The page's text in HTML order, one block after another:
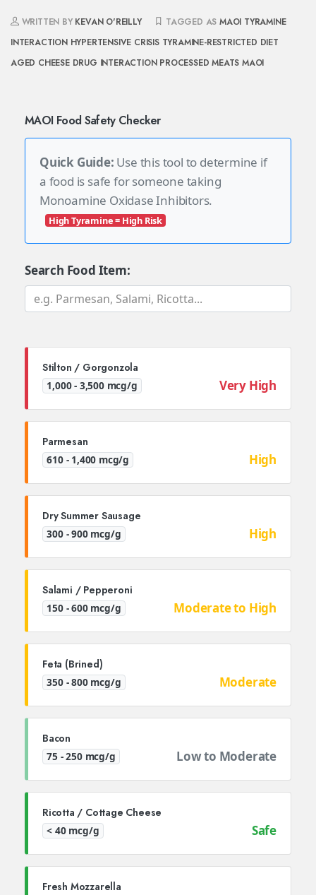
WRITTEN BY KEVAN O'REILLY TAGGED ASMAOI TYRAMINE
INTERACTION HYPERTENSIVE CRISIS TYRAMINE-RESTRICTED DIET
AGED CHEESE DRUG INTERACTION PROCESSED MEATS MAOI
MAOI Food Safety Checker
Quick Guide: Use this tool to determine if
a food is safe for someone taking
Monoamine Oxidase Inhibitors.
High Tyramine = High Risk
Search Food Item:
Stilton / Gorgonzola
1,000 - 3,500 mcg/g Very High
Parmesan
610 - 1,400 mcg/g High
Dry Summer Sausage
300 - 900 mcg/g High
Salami / Pepperoni
150 - 600 mcg/g Moderate to High
Feta (Brined)
350 - 800 mcg/g Moderate
Bacon
75 - 250 mcg/g Low to Moderate
Ricotta / Cottage Cheese
< 40 mcg/g Safe
Fresh Mozzarella